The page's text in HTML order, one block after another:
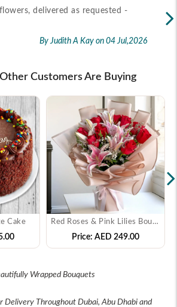
delivered as requested -
By Judith A Kay on 04 Jul,2026
Customers Are Buying
Cake Red Roses & Pink Lilies Bouquet
Price: AED 249.00
Wrapped Bouquets
Delivery Throughout Dubai, Abu Dhabi and